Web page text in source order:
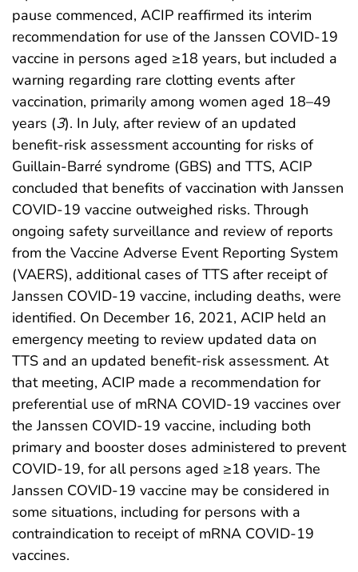
pause commenced, ACIP reaffirmed its interim
recommendation for use of the Janssen COVID-19
vaccine in persons aged ≥18 years, but included a
warning regarding rare clotting events after
vaccination, primarily among women aged 18–49
years (3). In July, after review of an updated
benefit-risk assessment accounting for risks of
Guillain-Barré syndrome (GBS) and TTS, ACIP
concluded that benefits of vaccination with Janssen
COVID-19 vaccine outweighed risks. Through
ongoing safety surveillance and review of reports
from the Vaccine Adverse Event Reporting System
(VAERS), additional cases of TTS after receipt of
Janssen COVID-19 vaccine, including deaths, were
identified. On December 16, 2021, ACIP held an
emergency meeting to review updated data on
TTS and an updated benefit-risk assessment. At
that meeting, ACIP made a recommendation for
preferential use of mRNA COVID-19 vaccines over
the Janssen COVID-19 vaccine, including both
primary and booster doses administered to prevent
COVID-19, for all persons aged ≥18 years. The
Janssen COVID-19 vaccine may be considered in
some situations, including for persons with a
contraindication to receipt of mRNA COVID-19
vaccines.